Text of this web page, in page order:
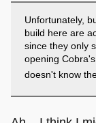
Unfortunately,
build here are
since they only
opening
doesn't know